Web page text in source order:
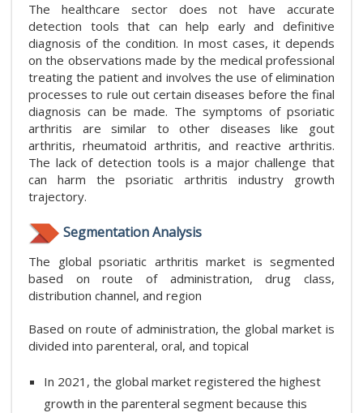
The healthcare sector does not have accurate
detection tools that can help early and definitive
diagnosis of the condition. In most cases, it depends
on the observations made by the medical professional
treating the patient and involves the use of elimination
processes to rule out certain diseases before the final
diagnosis can be made. The symptoms of psoriatic
arthritis are similar to other diseases like gout
arthritis, rheumatoid arthritis, and reactive arthritis.
The lack of detection tools is a major challenge that
can harm the psoriatic arthritis industry growth
trajectory.
Segmentation Analysis
The global psoriatic arthritis market is segmented
based on route of administration, drug class,
distribution channel, and region
Based on route of administration, the global market is
divided into parenteral, oral, and topical
In 2021, the global market registered the highest
growth in the parenteral segment because this